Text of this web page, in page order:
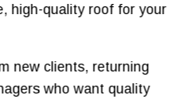
high-quality roof for your
new clients, returning
who want quality